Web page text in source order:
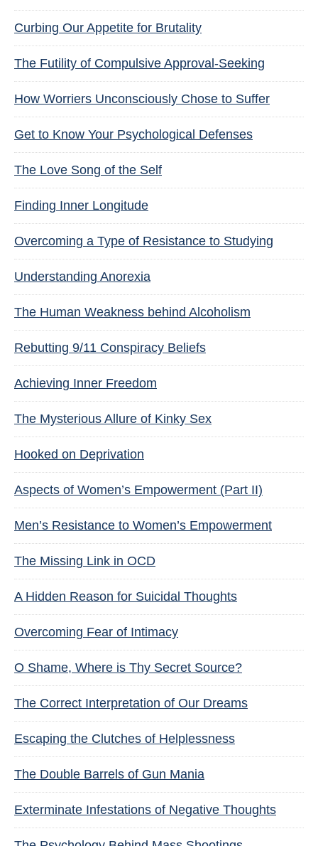
Curbing Our Appetite for Brutality
The Futility of Compulsive Approval-Seeking
How Worriers Unconsciously Chose to Suffer
Get to Know Your Psychological Defenses
The Love Song of the Self
Finding Inner Longitude
Overcoming a Type of Resistance to Studying
Understanding Anorexia
The Human Weakness behind Alcoholism
Rebutting 9/11 Conspiracy Beliefs
Achieving Inner Freedom
The Mysterious Allure of Kinky Sex
Hooked on Deprivation
Aspects of Women’s Empowerment (Part II)
Men’s Resistance to Women’s Empowerment
The Missing Link in OCD
A Hidden Reason for Suicidal Thoughts
Overcoming Fear of Intimacy
O Shame, Where is Thy Secret Source?
The Correct Interpretation of Our Dreams
Escaping the Clutches of Helplessness
The Double Barrels of Gun Mania
Exterminate Infestations of Negative Thoughts